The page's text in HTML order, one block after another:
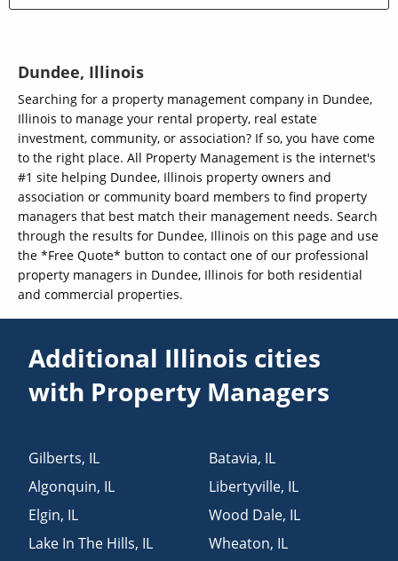
Dundee, Illinois
Searching for a property management company in Dundee,
Illinois to manage your rental property, real estate
investment, community, or association? If so, you have come
to the right place. All Property Management is the internet's
#1 site helping Dundee, Illinois property owners and
association or community board members to find property
managers that best match their management needs. Search
through the results for Dundee, Illinois on this page and use
the *Free Quote* button to contact one of our professional
property managers in Dundee, Illinois for both residential
and commercial properties.
Additional Illinois cities
with Property Managers
Gilberts, IL
Algonquin, IL
Elgin, IL
Lake In The Hills, IL
Batavia, IL
Libertyville, IL
Wood Dale, IL
Wheaton, IL